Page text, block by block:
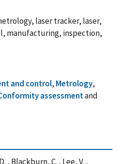
laser tracker, laser,
manufacturing, inspection,
and control, Metrology,
assessmentand
, Blackburn, C. , Lee, V. ,